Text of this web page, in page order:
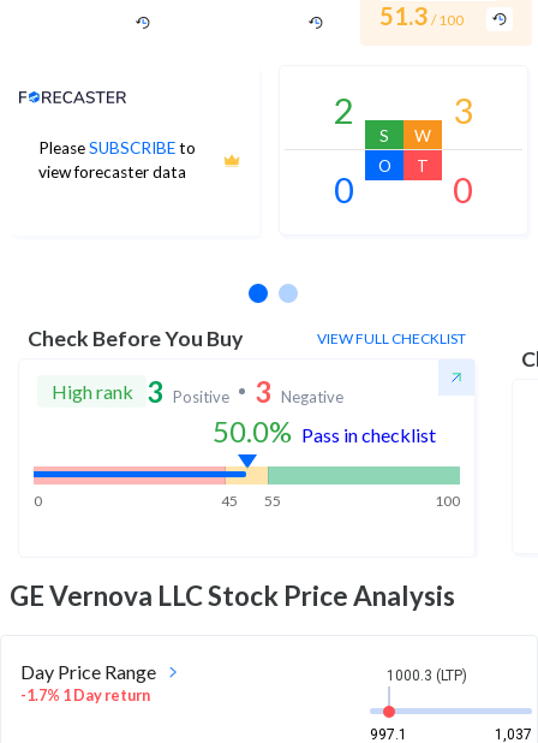
51.3 / 100
PleaseSUBSCRIBEto
view forecaster data
Analyst Price Target
2
S
3
W
0
O
0
T
Check Before You Buy VIEW FULL CHECKLIST
High rank 3 Positive 3 Negative
50.0% Pass in checklist
0 45 55 100
GE Vernova LLCStock Price Analysis
Day Price Range
-1.7% 1 Day return
1000.3 (LTP)
997.1
1,037